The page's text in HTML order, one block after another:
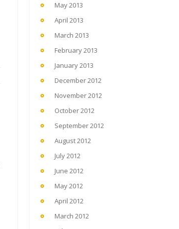
May 2013
April 2013
March 2013
February 2013
January 2013
December 2012
November 2012
October 2012
September 2012
August 2012
July 2012
June 2012
May 2012
April 2012
March 2012